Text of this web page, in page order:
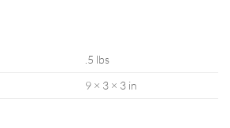
.5 lbs
9 × 3 × 3 in